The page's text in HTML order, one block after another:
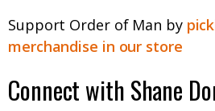
Support Order of Man by
merchandise in our store
Connect with Shane